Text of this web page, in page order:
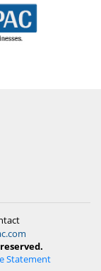
Statement